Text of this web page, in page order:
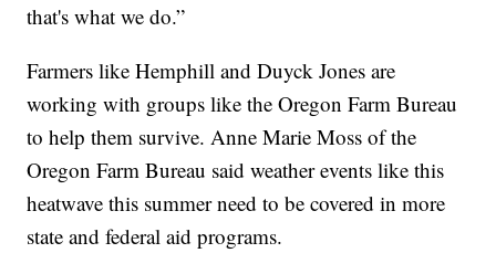
that's what we do.”
Farmers like Hemphill and Duyck Jones are
working with groups like the Oregon Farm Bureau
to help them survive. Anne Marie Moss of the
Oregon Farm Bureau said weather events like this
heatwave this summer need to be covered in more
state and federal aid programs.